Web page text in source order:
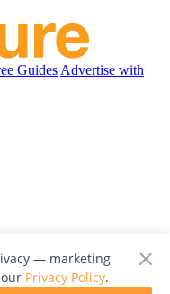
Guides Advertise with
— marketing
Privacy Policy.